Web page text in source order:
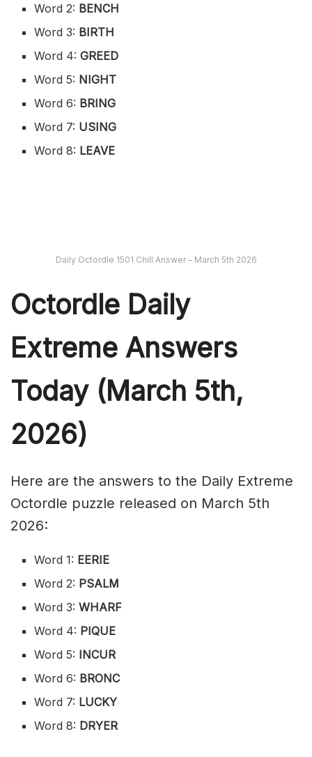
Word 2: BENCH
Word 3: BIRTH
Word 4:GREED
Word 5: NIGHT
Word 6: BRING
Word 7: USING
Word 8: LEAVE
Daily Octordle 1501 Chill Answer – March 5th 2026
Octordle Daily
Extreme Answers
Today (March 5th,
2026)
Here are the answers to the Daily Extreme
Octordle puzzle released on March 5th
2026:
Word 1: EERIE
Word 2: PSALM
Word 3: WHARF
Word 4: PIQUE
Word 5: INCUR
Word 6: BRONC
Word 7: LUCKY
Word 8: DRYER